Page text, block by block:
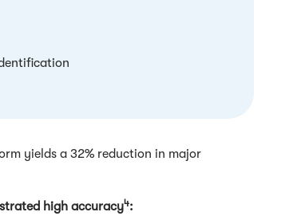
yields a 32% reduction in major
high accuracy4: